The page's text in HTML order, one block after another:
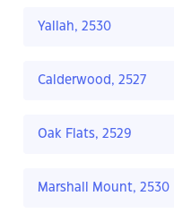
Yallah, 2530
Calderwood, 2527
Oak Flats, 2529
Marshall Mount, 2530